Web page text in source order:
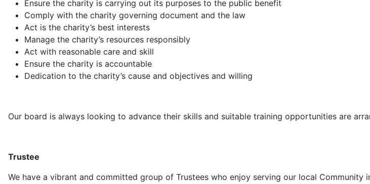
Ensure the charity is carrying out its purposes to the public benefit
Comply with the charity governing document and the law
Act is the charity’s best interests
Manage the charity’s resources responsibly
Act with reasonable care and skill
Ensure the charity is accountable
Dedication to the charity’s cause and objectives and willing
Our board is always looking to advance their skills and suitable training opportunities are
Trustee
We have a vibrant and committed group of Trustees who enjoy serving our local